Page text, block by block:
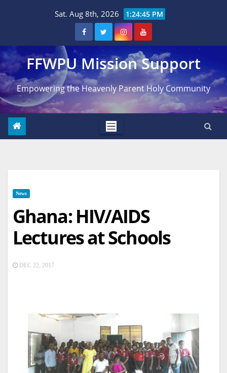
Sat. Aug 8th, 2026 1:24:46 PM
FFWPU Mission Support
Empowering the Heavenly Parent Holy Community
News
Ghana: HIV/AIDS
Lectures at Schools
DEC 22, 2017